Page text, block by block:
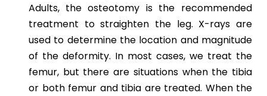
Adults, the osteotomy is the recommended
treatment to straighten the leg. X-rays are
used to determine the location and magnitude
of the deformity. In most cases, we treat the
femur, but there are situations when the tibia
or both femur and tibia are treated. When the